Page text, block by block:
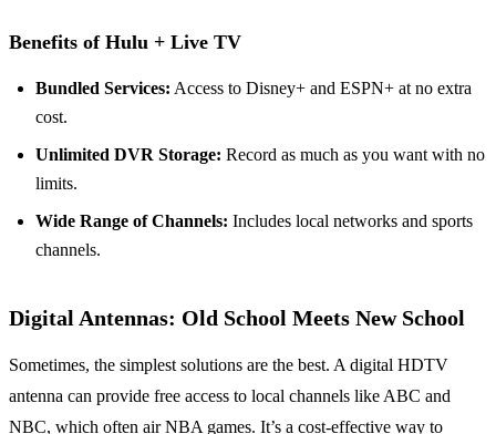
Benefits of Hulu + Live TV
Bundled Services: Access to Disney+ and ESPN+ at no extra
cost.
Unlimited DVR Storage: Record as much as you want with no
limits.
Wide Range of Channels: Includes local networks and sports
channels.
Digital Antennas: Old School Meets New School
Sometimes, the simplest solutions are the best. A digital HDTV
antenna can provide free access to local channels like ABC and
NBC, which often air NBA games. It’s a cost-effective way to